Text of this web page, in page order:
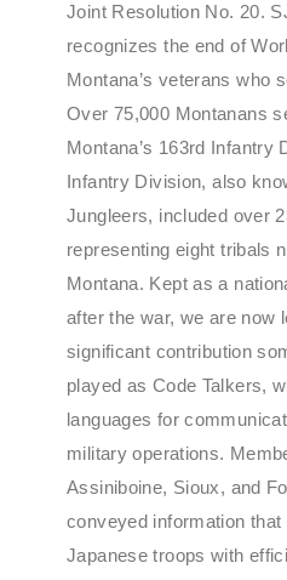
Joint Resolution No. 20.
recognizes the end of
Montana’s veterans who
Over 75,000 Montanans
Montana’s 163rd Infantry
Infantry Division, also
Jungleers, included over
representing eight tribals
Montana. Kept as a
after the war, we are now
significant contribution
played as Code Talkers,
languages for
military operations.
Assiniboine, Sioux, and
conveyed information
Japanese troops with